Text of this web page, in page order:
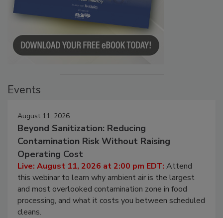
Events
August 11, 2026
Beyond Sanitization: Reducing
Contamination Risk Without Raising
Operating Cost
Live: August 11, 2026 at 2:00 pm EDT: Attend
this webinar to learn why ambient air is the largest
and most overlooked contamination zone in food
processing, and what it costs you between scheduled
cleans.